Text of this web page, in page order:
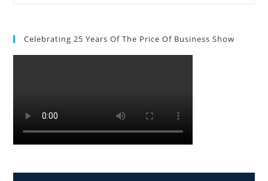
Celebrating 25 Years Of The Price Of Business Show